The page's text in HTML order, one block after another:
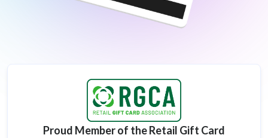
Proud Member of the Retail Gift Card